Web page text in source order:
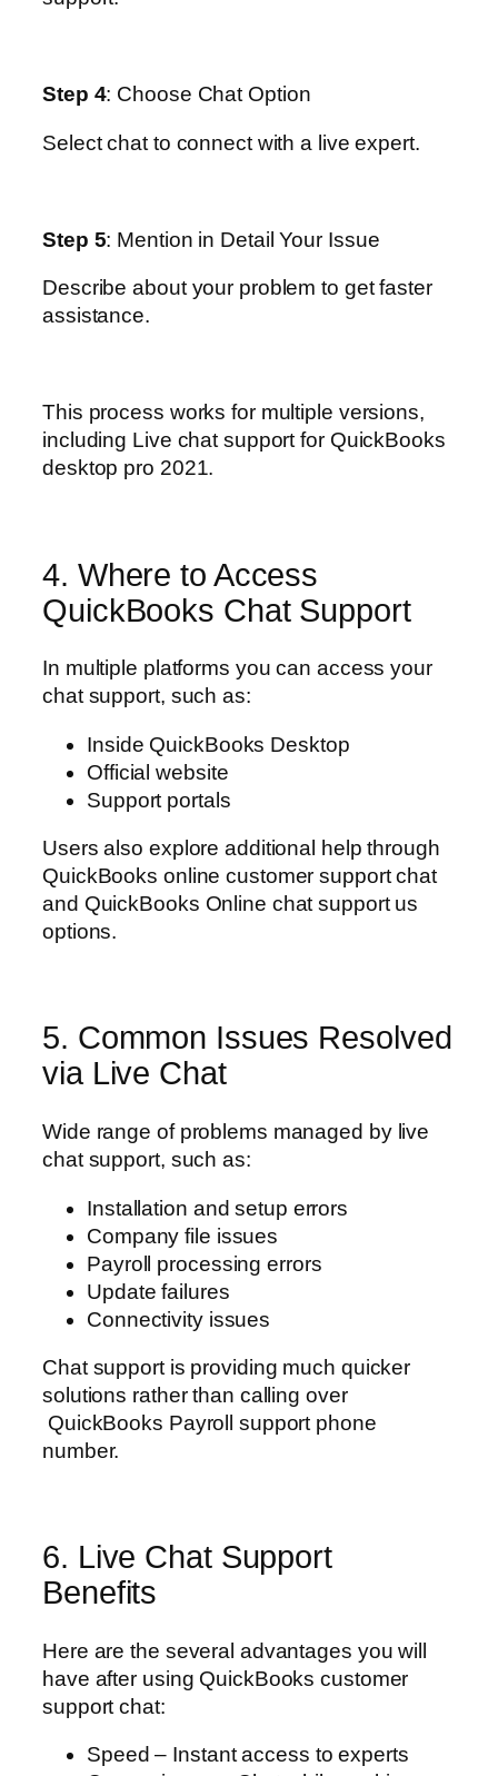
Step 4: Choose Chat Option
Select chat to connect with a live expert.
Step 5: Mention in Detail Your Issue
Describe about your problem to get faster
assistance.
This process works for multiple versions,
including Live chat support for QuickBooks
desktop pro 2021.
4. Where to Access
QuickBooks Chat Support
In multiple platforms you can access your
chat support, such as:
Inside QuickBooks Desktop
Official website
Support portals
Users also explore additional help through
QuickBooks online customer support chat
and QuickBooks Online chat support us
options.
5. Common Issues Resolved
via Live Chat
Wide range of problems managed by live
chat support, such as:
Installation and setup errors
Company file issues
Payroll processing errors
Update failures
Connectivity issues
Chat support is providing much quicker
solutions rather than calling over
QuickBooks Payroll support phone
number.
6. Live Chat Support
Benefits
Here are the several advantages you will
have after using QuickBooks customer
support chat:
Speed – Instant access to experts